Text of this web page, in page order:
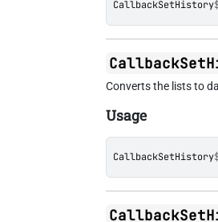
CallbackSetHistory
Converts the lists to
Usage
CallbackSetHistory